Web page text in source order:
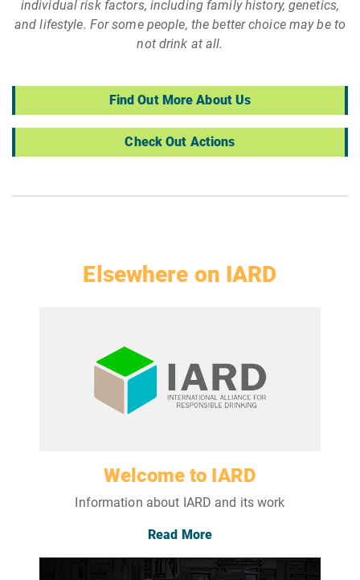
individual risk factors, including family history, genetics,
and lifestyle. For some people, the better choice may be to
not drink at all.
Find Out More About Us
Check Out Actions
Elsewhere on IARD
Welcome to IARD
Information about IARD and its work
Read More